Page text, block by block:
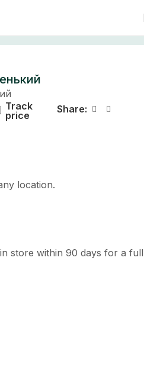
Track
price
Share:
location.
store within 90 days for a full